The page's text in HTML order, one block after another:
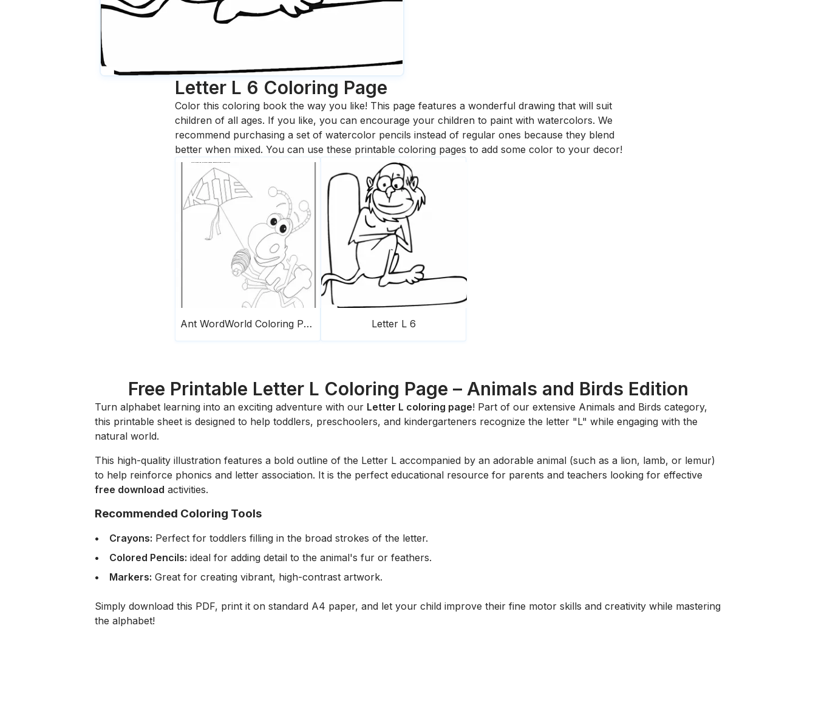
Letter L 6 Coloring Page
Color this coloring book the way you like! This page features a wonderful drawing that will suit
children of all ages. If you like, you can encourage your children to paint with watercolors. We
recommend purchasing a set of watercolor pencils instead of regular ones because they blend
better when mixed. You can use these printable coloring pages to add some color to your decor!
Ant WordWorld Coloring Page Letter L 6
Free Printable Letter L Coloring Page – Animals and Birds Edition
Turn alphabet learning into an exciting adventure with our Letter L coloring page! Part of our extensive Animals and Birds category,
this printable sheet is designed to help toddlers, preschoolers, and kindergarteners recognize the letter "L" while engaging with the
natural world.
This high-quality illustration features a bold outline of the Letter L accompanied by an adorable animal (such as a lion, lamb, or lemur)
to help reinforce phonics and letter association. It is the perfect educational resource for parents and teachers looking for effective
free download activities.
Recommended Coloring Tools
Crayons: Perfect for toddlers filling in the broad strokes of the letter.
Colored Pencils: ideal for adding detail to the animal's fur or feathers.
Markers: Great for creating vibrant, high-contrast artwork.
Simply download this PDF, print it on standard A4 paper, and let your child improve their fine motor skills and creativity while mastering
the alphabet!